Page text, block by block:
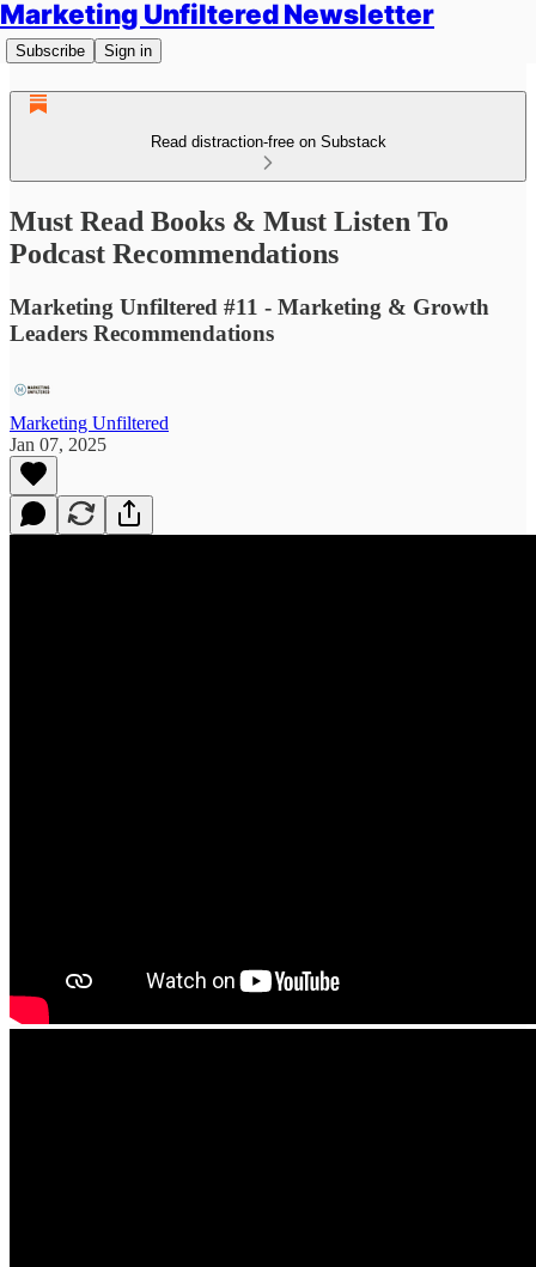
Marketing Unfiltered Newsletter
Subscribe Sign in
Read distraction-free on Substack
Must Read Books & Must Listen To
Podcast Recommendations
Marketing Unfiltered #11 - Marketing & Growth
Leaders Recommendations
Marketing Unfiltered
Jan 07, 2025